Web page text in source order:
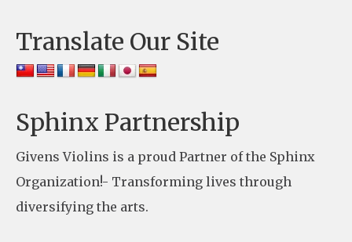
.
P
e
s
e
l
Translate Our Site
Sphinx Partnership
Givens Violins is a proud Partner of the Sphinx
Organization!- Transforming lives through
diversifying the arts.